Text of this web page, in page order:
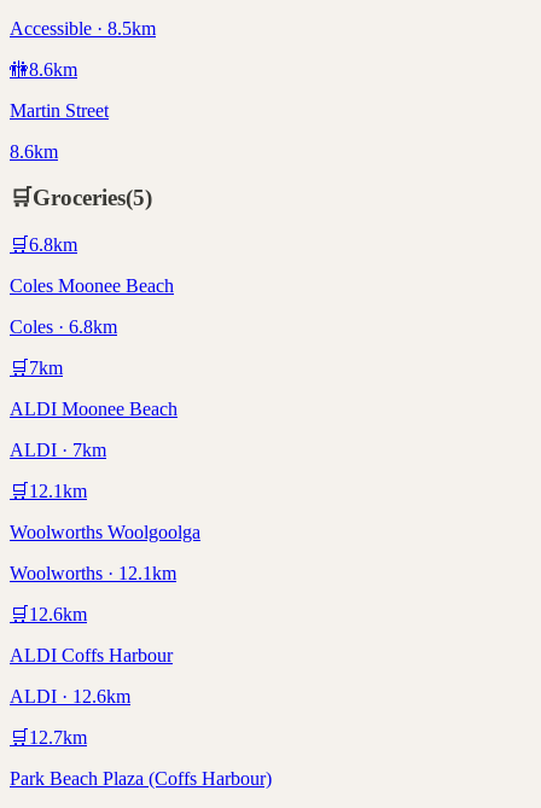
Accessible · 8.5km
🚻8.6km
Martin Street
8.6km
🛒Groceries(5)
🛒6.8km
Coles Moonee Beach
Coles · 6.8km
🛒 7km
ALDI Moonee Beach
ALDI · 7km
🛒 12.1km
Woolworths Woolgoolga
Woolworths · 12.1km
🛒 12.6km
ALDI Coffs Harbour
ALDI · 12.6km
🛒 12.7km
Park Beach Plaza (Coffs Harbour)